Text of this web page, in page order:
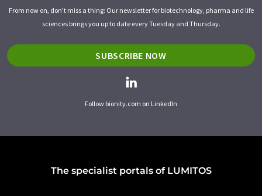
From now on, don't miss a thing: Our newsletter for biotechnology, pharma and life
sciences brings you up to date every Tuesday and Thursday.
SUBSCRIBE NOW
Follow bionity.com on LinkedIn
The specialist portals of LUMITOS